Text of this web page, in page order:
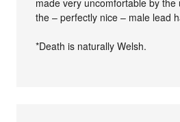
the – perfectly nice – male lead
*Death is naturally Welsh.